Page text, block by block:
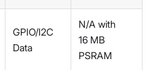
GPIO/I2C
Data
N/A with
16 MB
PSRAM